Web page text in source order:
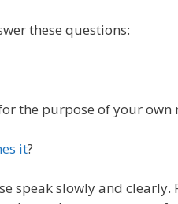
these questions:
the purpose of your own
it?
speak slowly and